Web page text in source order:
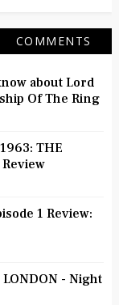
COMMENTS
about Lord
Of The Ring
THE
Review
1 Review:
LONDON - Night